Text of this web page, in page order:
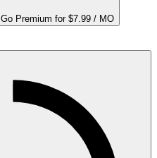
Go Premium for $7.99 / MO